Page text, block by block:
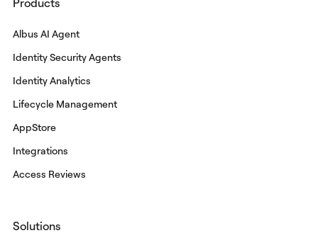
Products
Albus AI Agent
Identity Security Agents
Identity Analytics
Lifecycle Management
AppStore
Integrations
Access Reviews
Solutions